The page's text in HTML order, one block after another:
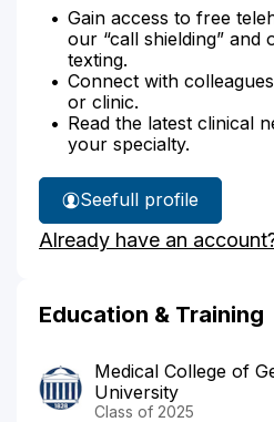
Gain access to free
our “call shielding” and
texting.
Connect with
or clinic.
Read the latest clinical
your specialty.
See
Dr.
Patel's
full profile
Already have an
Education & Training
Medical College of
University
Class of 2025